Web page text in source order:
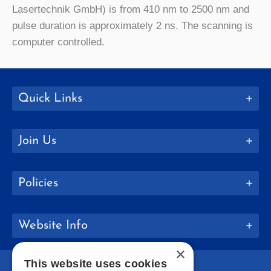
Lasertechnik GmbH) is from 410 nm to 2500 nm and
pulse duration is approximately 2 ns. The scanning is
computer controlled.
Quick Links
Join Us
Policies
Website Info
×
This website uses cookies